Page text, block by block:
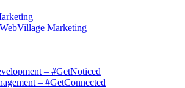
Marketing
– #GetNoticed
– #GetConnected